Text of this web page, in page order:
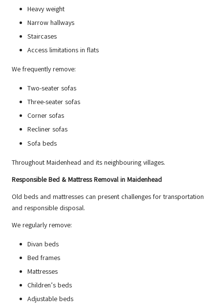
Heavy weight
Narrow hallways
Staircases
Access limitations in flats
We frequently remove:
Two-seater sofas
Three-seater sofas
Corner sofas
Recliner sofas
Sofa beds
Throughout Maidenhead and its neighbouring villages.
Responsible Bed & Mattress Removal in Maidenhead
Old beds and mattresses can present challenges for transportation
and responsible disposal.
We regularly remove:
Divan beds
Bed frames
Mattresses
Children’s beds
Adjustable beds